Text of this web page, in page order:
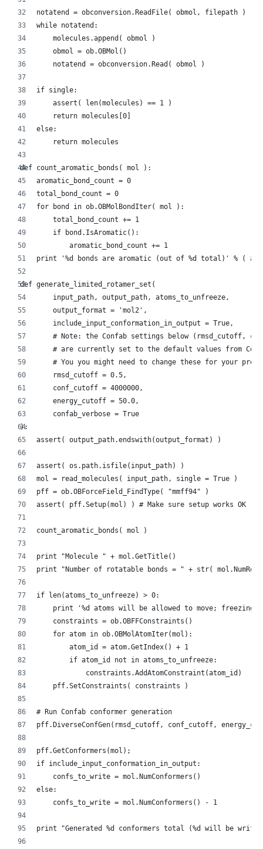
    notatend = obconversion.ReadFile( obmol, filepath )
    while notatend:
        molecules.append( obmol )
        obmol = ob.OBMol()
        notatend = obconversion.Read( obmol )
    if single:
        assert( len(molecules) == 1 )
        return molecules[0]
    else:
        return molecules
def count_aromatic_bonds( mol ):
    aromatic_bond_count = 0
    total_bond_count = 0
    for bond in ob.OBMolBondIter( mol ):
        total_bond_count += 1
        if bond.IsAromatic():
            aromatic_bond_count += 1
print '%d bonds are aromatic (out of %d total)' % (
def generate_limited_rotamer_set(
        input_path, output_path, atoms_to_unfreeze,
        output_format = 'mol2',
        include_input_conformation_in_output = True,
# Note: the Confab settings below (rmsd_cutoff,
# are currently set to the default values from
# You you might need to change these for your
        rmsd_cutoff = 0.5,
        conf_cutoff = 4000000,
        energy_cutoff = 50.0,
        confab_verbose = True
):
    assert( output_path.endswith(output_format) )
    assert( os.path.isfile(input_path) )
    mol = read_molecules( input_path, single = True )
    pff = ob.OBForceField_FindType( "mmff94" )
    assert( pff.Setup(mol) ) # Make sure setup works OK
    count_aromatic_bonds( mol )
    print "Molecule " + mol.GetTitle()
print "Number of rotatable bonds = " + str(
    if len(atoms_to_unfreeze) > 0:
print '%d atoms will be allowed to move; freezing
        constraints = ob.OBFFConstraints()
        for atom in ob.OBMolAtomIter(mol):
            atom_id = atom.GetIndex() + 1
            if atom_id not in atoms_to_unfreeze:
                constraints.AddAtomConstraint(atom_id)
        pff.SetConstraints( constraints )
    # Run Confab conformer generation
pff.DiverseConfGen(rmsd_cutoff, conf_cutoff,
    pff.GetConformers(mol);
    if include_input_conformation_in_output:
        confs_to_write = mol.NumConformers()
    else:
        confs_to_write = mol.NumConformers() - 1
print "Generated %d conformers total (%d will be